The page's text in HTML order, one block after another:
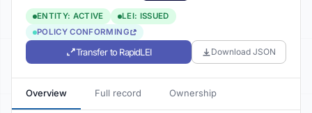
ENTITY: ACTIVE
LEI: ISSUED
POLICY CONFORMING
Transfer to RapidLEI Download JSON
Overview Full record Ownership